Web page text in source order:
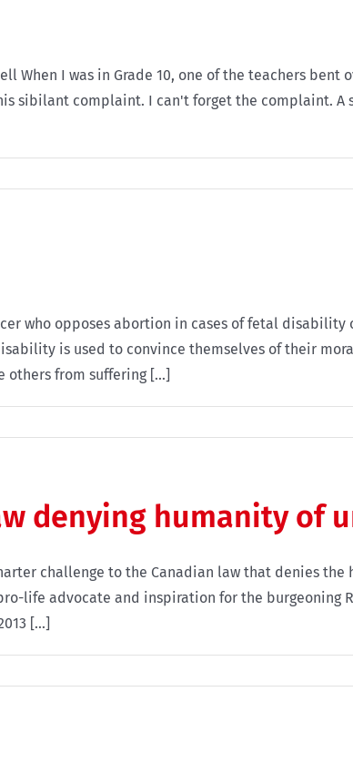
When I was in Grade 10, one of the teachers bent
sibilant complaint. I can't forget the complaint.
who opposes abortion in cases of fetal
is used to convince themselves of their
from suffering [...]
denying humanity of
challenge to the Canadian law that denies
life advocate and inspiration for the burgeoning
[...]